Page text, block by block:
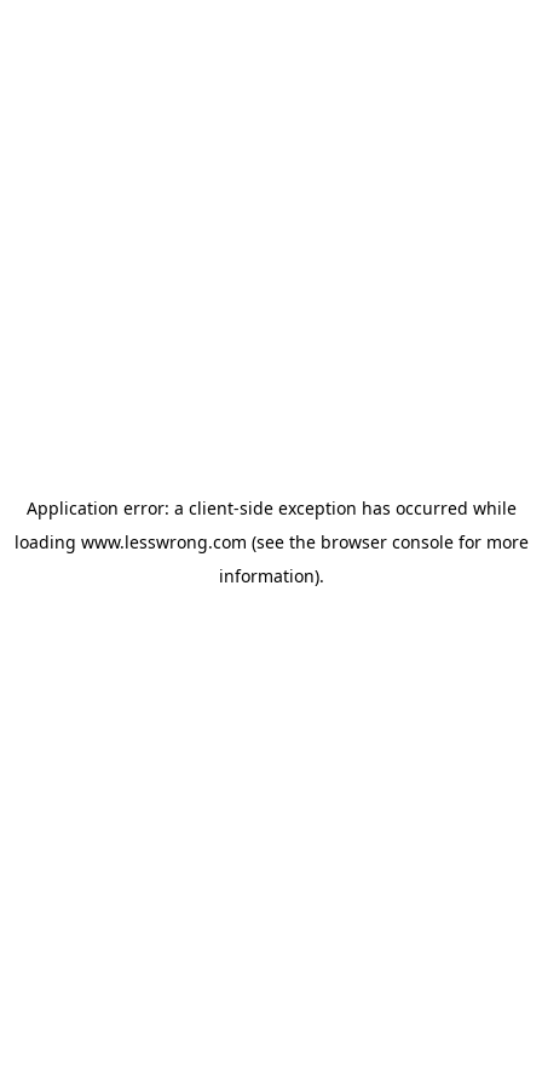
Application error: a client-side exception has occurred while
loading www.lesswrong.com (see the browser consolefor more
information).